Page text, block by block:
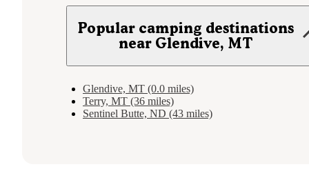
Popular camping destinations
near Glendive, MT
Glendive, MT (0.0 miles)
Terry, MT (36 miles)
Sentinel Butte, ND (43 miles)